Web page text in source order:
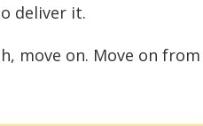
deliver it.
move on. Move on